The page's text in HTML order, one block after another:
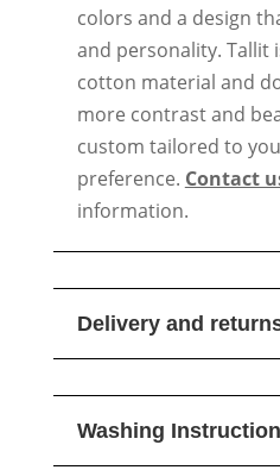
colors and a design
and personality. Tallit
cotton material and
more contrast and
custom tailored to
preference. Contact
information.
Delivery and
Washing